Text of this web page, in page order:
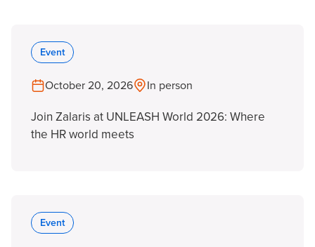
Event
October 20, 2026 In person
Join Zalaris at UNLEASH World 2026: Where
the HR world meets
Event